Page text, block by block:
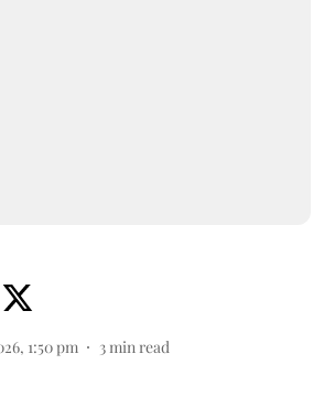
1:50 pm 3min read